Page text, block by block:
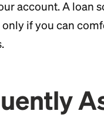
account. A loan
if you can